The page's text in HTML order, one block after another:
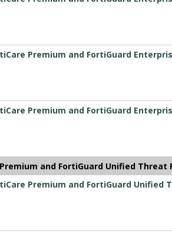
Premium and FortiGuard
Premium and FortiGuard
and FortiGuard Unified Threat
Premium and FortiGuard Unified